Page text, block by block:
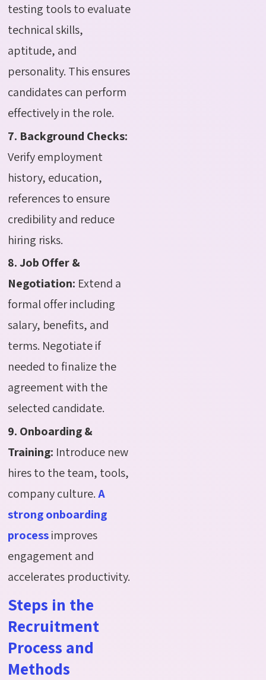
testing tools to evaluate
technical skills,
aptitude, and
personality. This ensures
candidates can perform
effectively in the role.
7. Background Checks:
Verify employment
history, education,
references to ensure
credibility and reduce
hiring risks.
8. Job Offer &
Negotiation: Extend a
formal offer including
salary, benefits, and
terms. Negotiate if
needed to finalize the
agreement with the
selected candidate.
9. Onboarding &
Training: Introduce new
hires to the team, tools,
company culture.A
strong onboarding
processimproves
engagement and
accelerates productivity.
Steps in the
Recruitment
Process and
Methods